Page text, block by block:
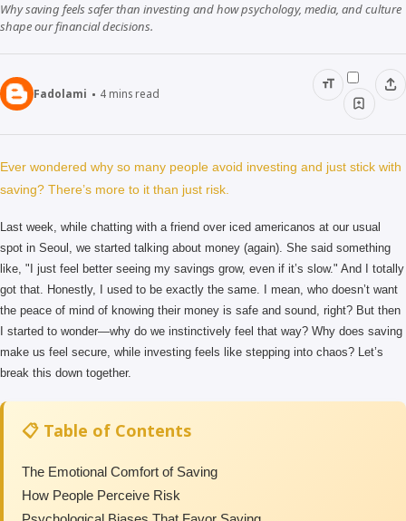
Why saving feels safer than investing and how psychology, media, and culture
shape our financial decisions.
Fadolami 4mins read
Ever wondered why so many people avoid investing and just stick with
saving? There’s more to it than just risk.
Last week, while chatting with a friend over iced americanos at our usual
spot in Seoul, we started talking about money (again). She said something
like, "I just feel better seeing my savings grow, even if it’s slow." And I totally
got that. Honestly, I used to be exactly the same. I mean, who doesn’t want
the peace of mind of knowing their money is safe and sound, right? But then
I started to wonder—why do we instinctively feel that way? Why does saving
make us feel secure, while investing feels like stepping into chaos? Let’s
break this down together.
📋 Table of Contents
The Emotional Comfort of Saving
How People Perceive Risk